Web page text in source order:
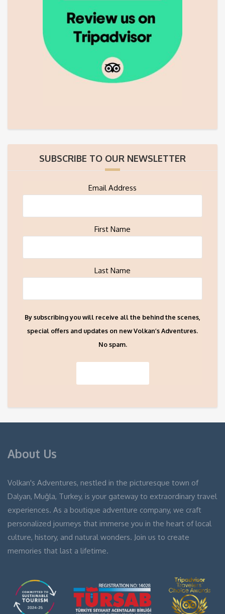
SUBSCRIBE TO OUR NEWSLETTER
Email Address
First Name
Last Name
By subscribing you will receive all the behind the scenes,
special offers and updates on new Volkan’s Adventures.
No spam.
About Us
Volkan's Adventures, nestled in the picturesque town of
Dalyan, Muğla, Turkey, is your gateway to extraordinary travel
experiences. As a boutique adventure company, we craft
personalized journeys that immerse you in the heart of local
culture, history, and natural wonders. Join us to create
memories that last a lifetime.